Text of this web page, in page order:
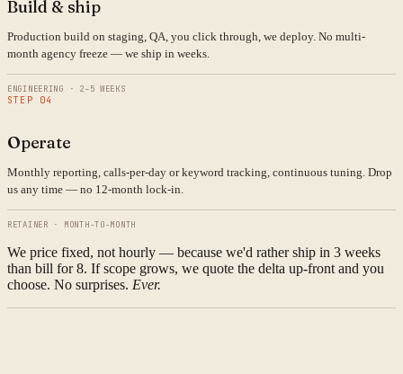
Build & ship
Production build on staging, QA, you click through, we deploy. No multi-
month agency freeze — we ship in weeks.
ENGINEERING · 2–5 WEEKS
STEP 04
Operate
Monthly reporting, calls-per-day or keyword tracking, continuous tuning. Drop
us any time — no 12-month lock-in.
RETAINER · MONTH-TO-MONTH
We price fixed, not hourly — because we'd rather ship in 3 weeks
than bill for 8. If scope grows, we quote the delta up-front and you
choose. No surprises. Ever.